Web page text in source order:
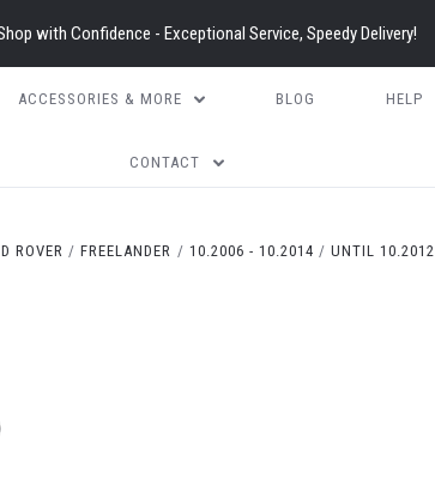
with Confidence - Exceptional Service, Speedy Delivery!
ACCESSORIES & MORE BLOG HELP
CONTACT
ROVER FREELANDER 10.2006 - 10.2014 UNTIL 10.2012